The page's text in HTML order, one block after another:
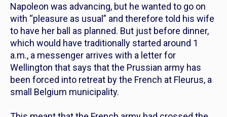
Napoleon was advancing, but he wanted to go on
with “pleasure as usual” and therefore told his wife
to have her ball as planned. But just before dinner,
which would have traditionally started around 1
a.m., a messenger arrives with a letter for
Wellington that says that the Prussian army has
been forced into retreat by the French at Fleurus, a
small Belgium municipality.